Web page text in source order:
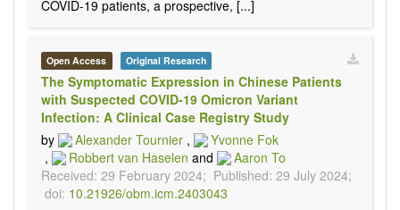
COVID-19 patients, a prospective, [...]
Open Access Original Research
The Symptomatic Expression in Chinese Patients
with Suspected COVID-19 Omicron Variant
Infection: A Clinical Case Registry Study
by
Alexander Tournier ,
Yvonne Fok
,
Robbert van Haselen and
Aaron To
Received: 29 February 2024; Published: 29 July 2024;
doi: 10.21926/obm.icm.2403043